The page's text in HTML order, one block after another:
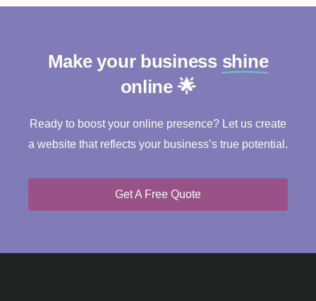
Make your business shine
online 🌟
Ready to boost your online presence? Let us create
a website that reflects your business’s true potential.
Get A Free Quote